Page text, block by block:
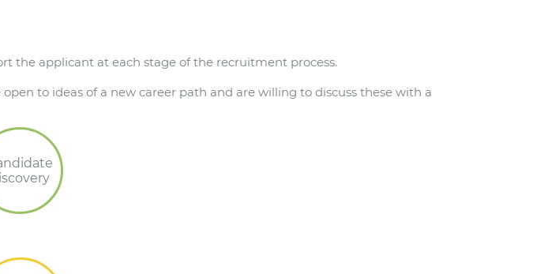
the applicant at each stage of the recruitment process.
to ideas of a new career path and are willing to discuss these with a